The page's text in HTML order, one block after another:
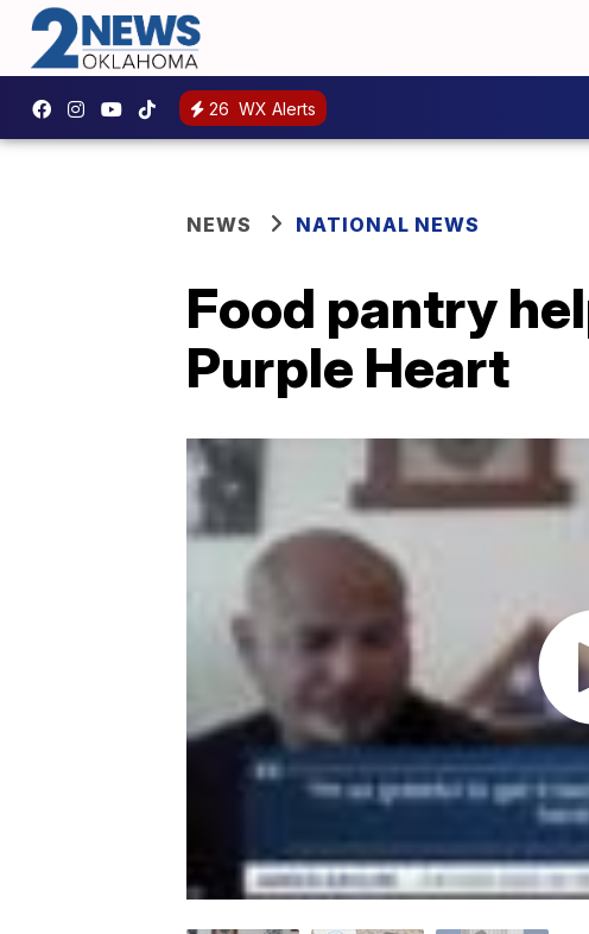
26 WX Alerts
NEWS NATIONAL NEWS
Food pantry
Purple Heart